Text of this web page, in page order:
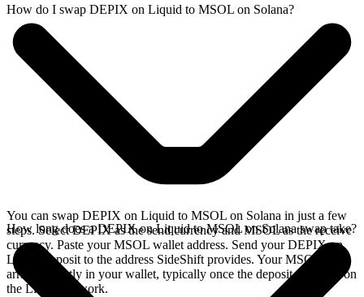
How do I swap DEPIX on Liquid to MSOL on Solana?
You can swap DEPIX on Liquid to MSOL on Solana in just a few
steps. Select DEPIX as the send currency and MSOL as the receive
currency. Paste your MSOL wallet address. Send your DEPIX on
Liquid deposit to the address SideShift provides. Your MSOL
arrives directly in your wallet, typically once the deposit confirms on
the Liquid network.
How long does a DEPIX on Liquid to MSOL on Solana swap take?